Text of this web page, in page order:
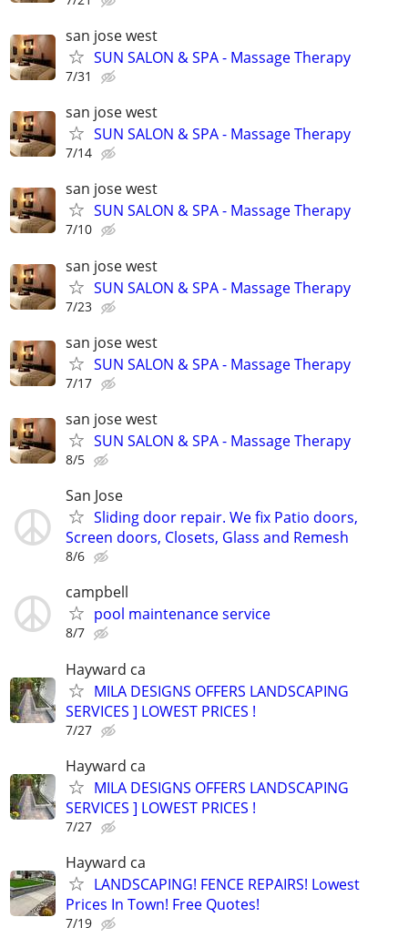
san jose west
SUN SALON & SPA - Massage Therapy
7/31
san jose west
SUN SALON & SPA - Massage Therapy
7/14
san jose west
SUN SALON & SPA - Massage Therapy
7/10
san jose west
SUN SALON & SPA - Massage Therapy
7/23
san jose west
SUN SALON & SPA - Massage Therapy
7/17
san jose west
SUN SALON & SPA - Massage Therapy
8/5
San Jose
Sliding door repair. We fix Patio doors,
Screen doors, Closets, Glass and Remesh
8/6
campbell
pool maintenance service
8/7
Hayward ca
MILA DESIGNS OFFERS LANDSCAPING
SERVICES ] LOWEST PRICES !
7/27
Hayward ca
MILA DESIGNS OFFERS LANDSCAPING
SERVICES ] LOWEST PRICES !
7/27
Hayward ca
LANDSCAPING! FENCE REPAIRS! Lowest
Prices In Town! Free Quotes!
7/19